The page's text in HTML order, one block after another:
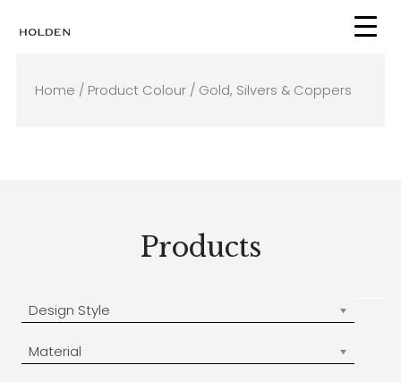
Home / Product Colour / Gold, Silvers & Coppers
Products
Design Style
Material